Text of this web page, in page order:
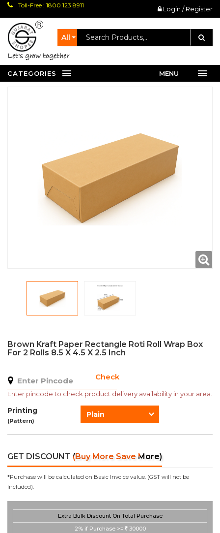
Toll-Free : 1800 123 8911 Login / Register
All
let's grow together
CATEGORIES MENU
Brown Kraft Paper Rectangle Roti Roll Wrap Box
For 2 Rolls 8.5 X 4.5 X 2.5 Inch
Check
Enter pincode to check product delivery availability in your area.
Printing
(Pattern)
Plain
GET DISCOUNT (Buy More Save More)
*Purchase will be calculated on Basic Invoice value. (GST will not be
Included).
Extra Bulk Discount On Total Purchase
2% if Purchase >=
30000